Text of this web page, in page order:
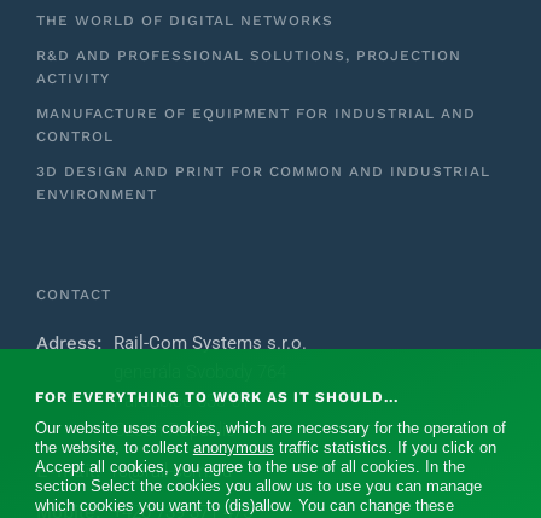
FOR EVERYTHING TO WORK AS IT SHOULD...
Our website uses cookies, which are necessary for the operation of
the website, to collect anonymous traffic statistics. If you click on
Accept all cookies, you agree to the use of all cookies. In the
section Select the cookies you allow us to use you can manage
which cookies you want to (dis)allow. You can change these
THE WORLD OF DIGITAL NETWORKS
R&D AND PROFESSIONAL SOLUTIONS, PROJECTION
ACTIVITY
MANUFACTURE OF EQUIPMENT FOR INDUSTRIAL AND
CONTROL
3D DESIGN AND PRINT FOR COMMON AND INDUSTRIAL
ENVIRONMENT
CONTACT
Adress:
Rail-Com Systems s.r.o.
Pardubice 533 51
Czech Republic
E-mail: rc@rail-com.eu
Mobile: +420 739 371 475‬